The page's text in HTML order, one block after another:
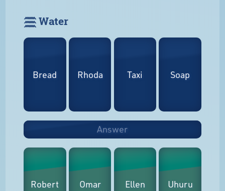
𓈗 Water
Bread Rhoda Taxi Soap
Answer
Robert Omar Ellen Uhuru